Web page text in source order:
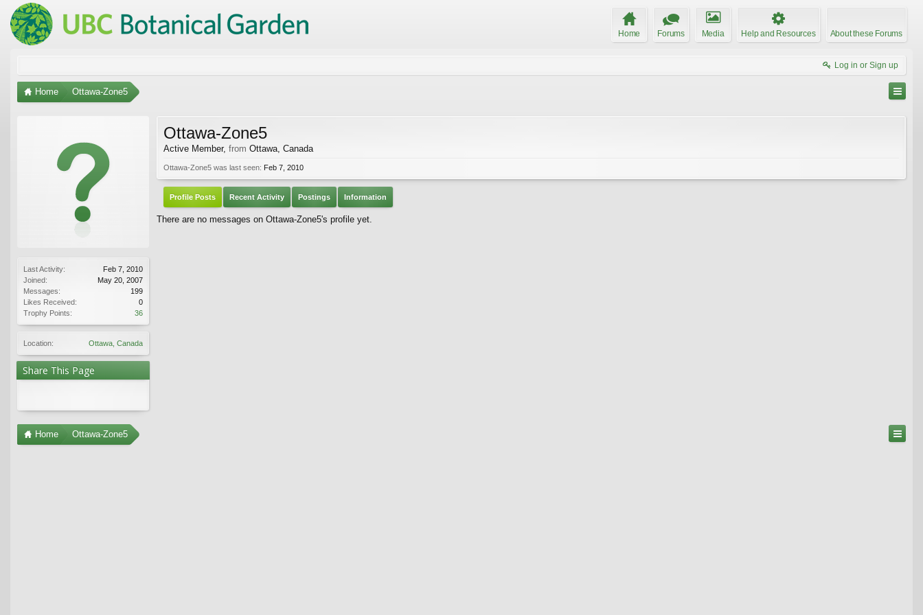
Home Forums Media Help and Resources About these Forums
Log in or Sign up
Home Ottawa-Zone5
Last Activity:
Feb 7, 2010
Joined:
May 20, 2007
Messages:
199
Likes Received:
0
Trophy Points:
36
Location: Ottawa, Canada
Share This Page
Ottawa-Zone5
Active Member, from Ottawa, Canada
Ottawa-Zone5 was last seen: Feb 7, 2010
Profile Posts Recent Activity Postings Information
There are no messages on Ottawa-Zone5's profile yet.
Home Ottawa-Zone5